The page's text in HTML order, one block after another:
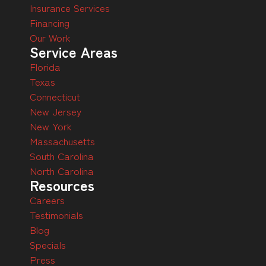
Insurance Services
Financing
Our Work
Service Areas
Florida
Texas
Connecticut
New Jersey
New York
Massachusetts
South Carolina
North Carolina
Resources
Careers
Testimonials
Blog
Specials
Press